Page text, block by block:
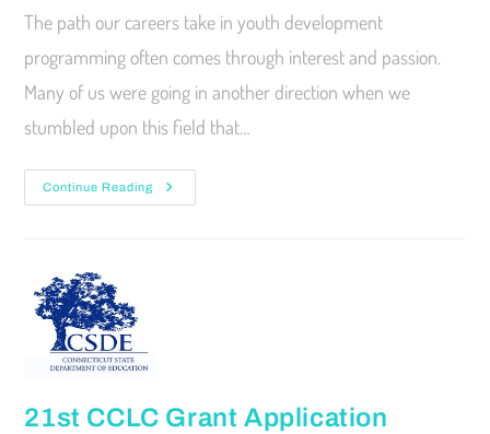
The path our careers take in youth development
programming often comes through interest and passion.
Many of us were going in another direction when we
stumbled upon this field that…
Continue Reading
21st CCLC Grant Application